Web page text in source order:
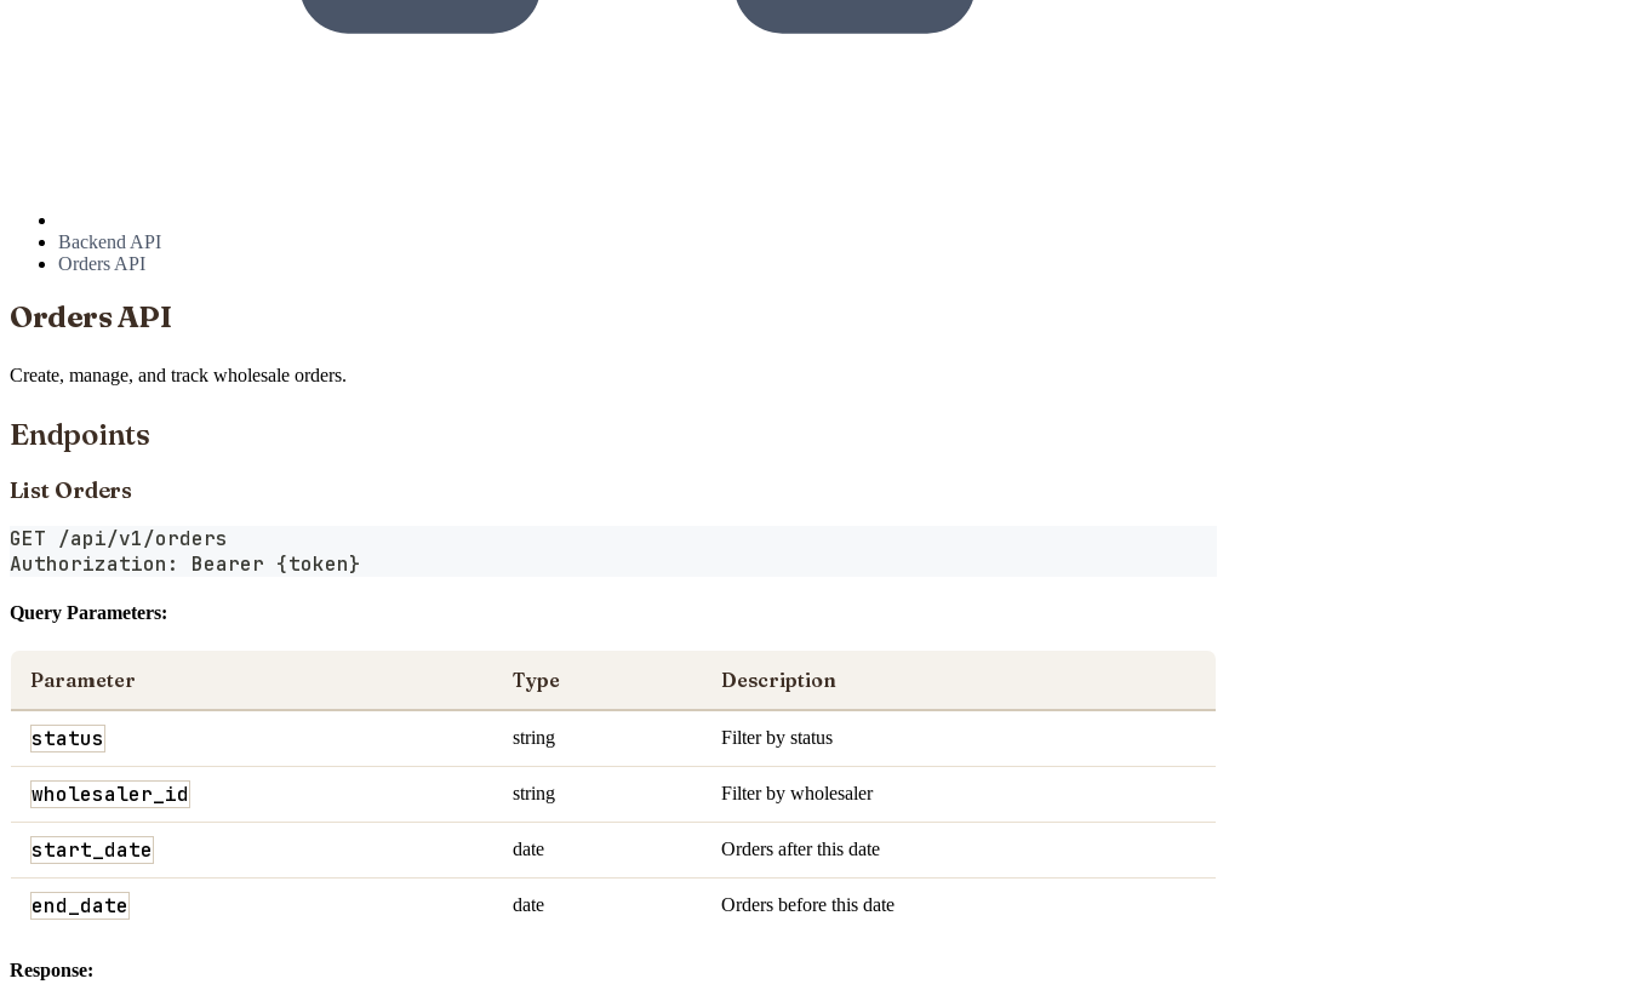
Backend API
Orders API
Orders API
Create, manage, and track wholesale orders.
Endpoints
List Orders
GET /api/v1/orders
Authorization: Bearer {token}
Query Parameters:
Parameter Type Description
status string Filter by status
wholesaler_id string Filter by wholesaler
start_date date Orders after this date
end_date date Orders before this date
Response: